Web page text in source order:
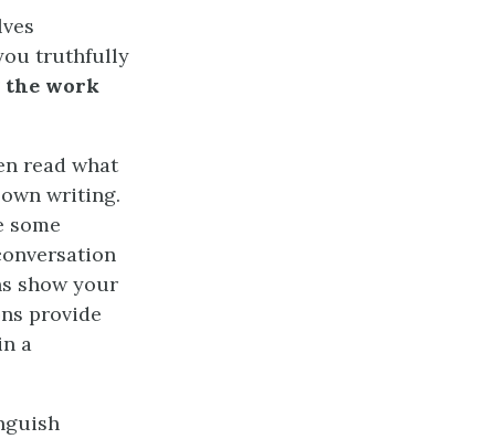
truthfully
the work
read what
writing.
some
show your
provide
a